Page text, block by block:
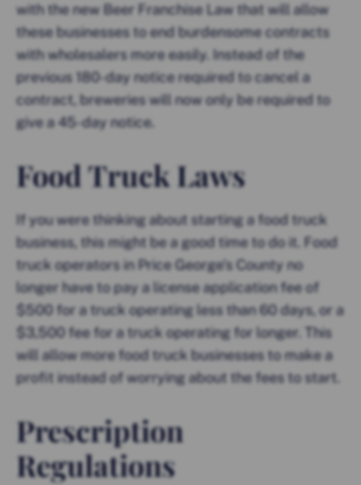
with the new Beer Franchise Law that will allow
these businesses to end burdensome contracts
with wholesalers more easily. Instead of the
previous 180-day notice required to cancel a
contract, breweries will now only be required to
give a 45-day notice.
Food Truck Laws
If you were thinking about starting a food truck
business, this might be a good time to do it. Food
truck operators in Price George’s County no
longer have to pay a license application fee of
$500 for a truck operating less than 60 days, or a
$3,500 fee for a truck operating for longer. This
will allow more food truck businesses to make a
profit instead of worrying about the fees to start.
Prescription
Regulations